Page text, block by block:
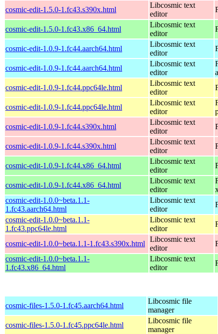
cosmic-edit-1.5.0-1.fc43.s390x.html
Libcosmic text
editor
cosmic-edit-1.5.0-1.fc43.x86_64.html
Libcosmic text
editor
cosmic-edit-1.0.9-1.fc44.aarch64.html
Libcosmic text
editor
cosmic-edit-1.0.9-1.fc44.aarch64.html
Libcosmic text
editor
cosmic-edit-1.0.9-1.fc44.ppc64le.html
Libcosmic text
editor
cosmic-edit-1.0.9-1.fc44.ppc64le.html
Libcosmic text
editor
cosmic-edit-1.0.9-1.fc44.s390x.html
Libcosmic text
editor
cosmic-edit-1.0.9-1.fc44.s390x.html
Libcosmic text
editor
cosmic-edit-1.0.9-1.fc44.x86_64.html
Libcosmic text
editor
cosmic-edit-1.0.9-1.fc44.x86_64.html
Libcosmic text
editor
cosmic-edit-1.0.0~beta.1.1-
1.fc43.aarch64.html
Libcosmic text
editor
cosmic-edit-1.0.0~beta.1.1-
1.fc43.ppc64le.html
Libcosmic text
editor
cosmic-edit-1.0.0~beta.1.1-1.fc43.s390x.html
Libcosmic text
editor
cosmic-edit-1.0.0~beta.1.1-
1.fc43.x86_64.html
Libcosmic text
editor
cosmic-files-1.5.0-1.fc45.aarch64.html
Libcosmic file
manager
cosmic-files-1.5.0-1.fc45.ppc64le.html
Libcosmic file
manager